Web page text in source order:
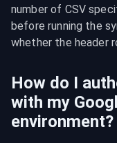
number of CSV
before running the
whether the header
How do I
with my
environment?